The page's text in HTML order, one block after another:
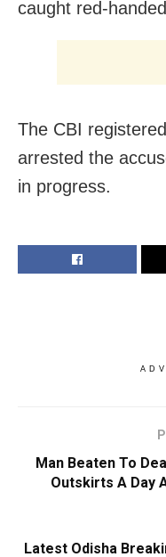
caught red-
The CBI
arrested the
in progress.
Man Beaten To
Outskirts A Day
Latest Odisha